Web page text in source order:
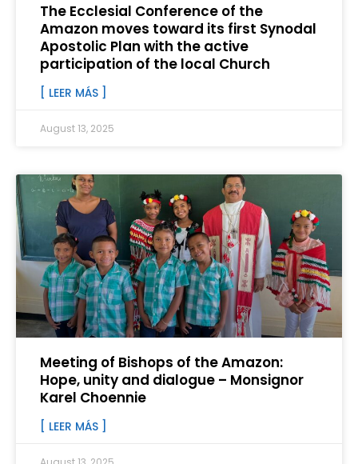
The Ecclesial Conference of the
Amazon moves toward its first Synodal
Apostolic Plan with the active
participation of the local Church
[ LEER MÁS ]
August 13, 2025
Meeting of Bishops of the Amazon:
Hope, unity and dialogue – Monsignor
Karel Choennie
[ LEER MÁS ]